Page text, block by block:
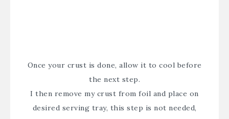
Once your crust is done, allow it to cool before
the next step.
I then remove my crust from foil and place on
desired serving tray, this step is not needed,